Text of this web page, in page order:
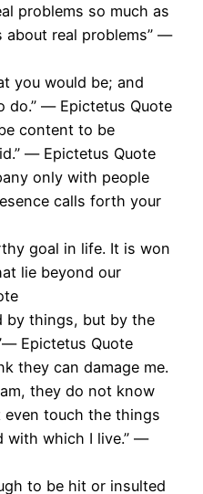
problems so much as
about real problems” ―
you would be; and
do.” ― Epictetus Quote
content to be
― Epictetus Quote
only with people
calls forth your
goal in life. It is won
lie beyond our
by things, but by the
Epictetus Quote
they can damage me.
they do not know
touch the things
with which I live.” ―
to be hit or insulted